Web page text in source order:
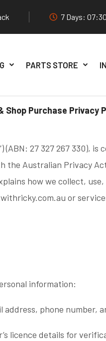
7 Days:
PARTS STORE
Shop Purchase Privacy
(ABN: 27 327 267 330),
the Australian Privacy
how we collect,
or
information:
address, phone number,
licence details for